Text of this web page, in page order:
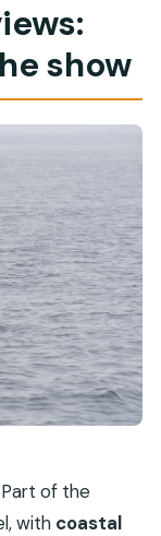
show
Part of the
with coastal